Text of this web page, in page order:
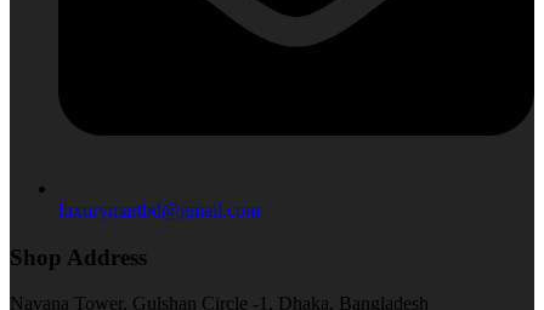
luxurymartbd@gmail.com
Shop Address
Navana Tower, Gulshan Circle -1, Dhaka, Bangladesh